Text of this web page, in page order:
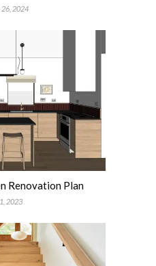
2024
Renovation Plan
2023